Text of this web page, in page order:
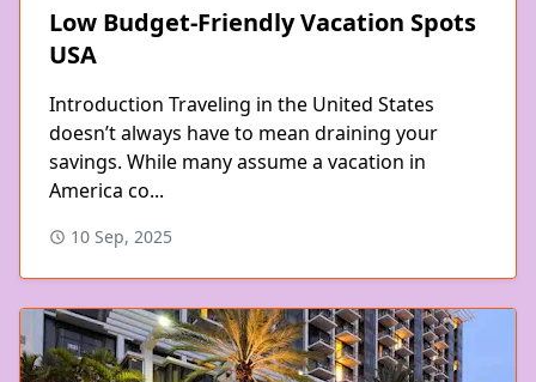
Low Budget-Friendly Vacation Spots
USA
Introduction Traveling in the United States
doesn’t always have to mean draining your
savings. While many assume a vacation in
America co...
10 Sep, 2025